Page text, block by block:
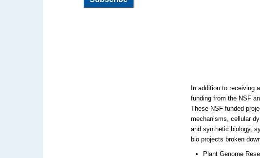
In addition to receiving
funding from the NSF
These NSF-funded
mechanisms, cellular
and synthetic biology,
bio projects broken
Plant Genome